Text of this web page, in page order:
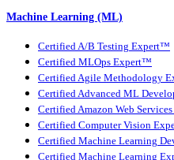
Machine Learning (ML)
Certified A/B Testing Expert™
Certified MLOps Expert™
Certified Agile Methodology
Certified Advanced ML
Certified Amazon Web
Certified Computer Vision
Certified Machine Learning
Certified Machine Learning